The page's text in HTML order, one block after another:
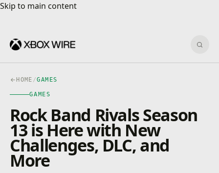
Skip to main content
Skip to main content
HOME /GAMES
GAMES
Rock Band Rivals Season
13 is Here with New
Challenges, DLC, and
More